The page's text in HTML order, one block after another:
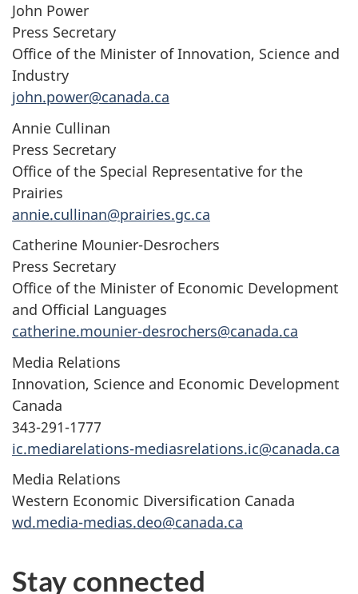
John Power
Press Secretary
Office of the Minister of Innovation, Science and
Industry
john.power@canada.ca
Annie Cullinan
Press Secretary
Office of the Special Representative for the
Prairies
annie.cullinan@prairies.gc.ca
Catherine Mounier-Desrochers
Press Secretary
Office of the Minister of Economic Development
and Official Languages
catherine.mounier-desrochers@canada.ca
Media Relations
Innovation, Science and Economic Development
Canada
343-291-1777
ic.mediarelations-mediasrelations.ic@canada.ca
Media Relations
Western Economic Diversification Canada
wd.media-medias.deo@canada.ca
Stay connected